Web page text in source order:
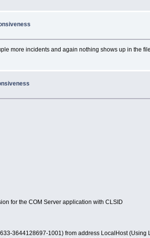
more incidents and again nothing shows up in the
for the COM Server application with CLSID
3644128697-1001) from address LocalHost